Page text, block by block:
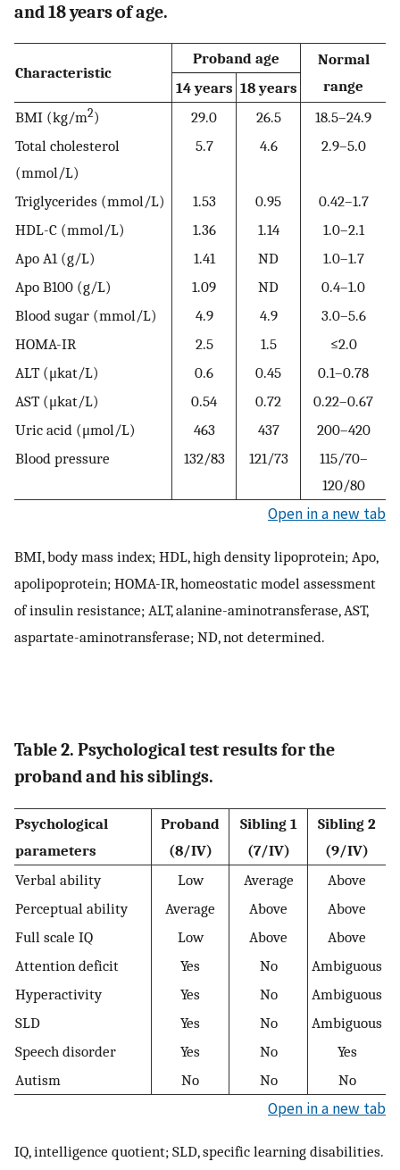
and 18 years of age.
Characteristic
Proband age
Normal
range
14 years 18 years
BMI (kg/m2) 29.0 26.5
18.5–24.9
Total cholesterol
(mmol/L)
5.7 4.6 2.9–5.0
Triglycerides (mmol/L) 1.53 0.95
0.42–1.7
HDL-C (mmol/L)
1.36 1.14
1.0–2.1
Apo A1 (g/L)
1.41 ND
1.0–1.7
Apo B100 (g/L)
1.09 ND
0.4–1.0
Blood sugar (mmol/L)
4.9 4.9
3.0–5.6
HOMA-IR
2.5 1.5
≤2.0
ALT (μkat/L)
0.6 0.45
0.1–0.78
AST (μkat/L)
0.54 0.72
0.22–0.67
Uric acid (μmol/L)
463 437
200–420
Blood pressure
132/83 121/73
115/70–
120/80
Open in a new tab
BMI, body mass index; HDL, high density lipoprotein; Apo,
apolipoprotein; HOMA-IR, homeostatic model assessment
of insulin resistance; ALT, alanine-aminotransferase, AST,
aspartate-aminotransferase; ND, not determined.
Table 2. Psychological test results for the
proband and his siblings.
Psychological
parameters
Proband
(8/IV)
Sibling 1
(7/IV)
Sibling 2
(9/IV)
Verbal ability
Low Average
Above
Perceptual ability
Average Above
Above
Full scale IQ
Low Above
Above
Attention deficit
Yes No
Ambiguous
Hyperactivity
Yes No
Ambiguous
SLD
Yes No
Ambiguous
Speech disorder
Yes No
Yes
Autism
No No No
Open in a new tab
IQ, intelligence quotient; SLD, specific learning disabilities.